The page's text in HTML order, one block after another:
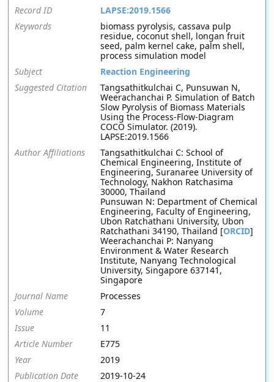
Record ID
LAPSE:2019.1566
Keywords
biomass pyrolysis, cassava pulp
residue, coconut shell, longan fruit
seed, palm kernel cake, palm shell,
process simulation model
Subject
Reaction Engineering
Suggested Citation
Tangsathitkulchai C, Punsuwan N,
Weerachanchai P. Simulation of Batch
Slow Pyrolysis of Biomass Materials
Using the Process-Flow-Diagram
COCO Simulator. (2019).
LAPSE:2019.1566
Author Affiliations
Tangsathitkulchai C: School of
Chemical Engineering, Institute of
Engineering, Suranaree University of
Technology, Nakhon Ratchasima
30000, Thailand
Punsuwan N: Department of Chemical
Engineering, Faculty of Engineering,
Ubon Ratchathani University, Ubon
Ratchathani 34190, Thailand [ORCID]
Weerachanchai P: Nanyang
Environment & Water Research
Institute, Nanyang Technological
University, Singapore 637141,
Singapore
Journal Name
Processes
Volume
7
Issue
11
Article Number
E775
Year
2019
Publication Date
2019-10-24